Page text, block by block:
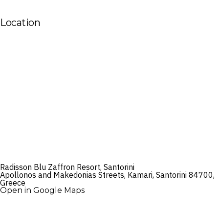
Location
Radisson Blu Zaffron Resort, Santorini
Apollonos and Makedonias Streets, Kamari, Santorini 84700,
Greece
Open in Google Maps